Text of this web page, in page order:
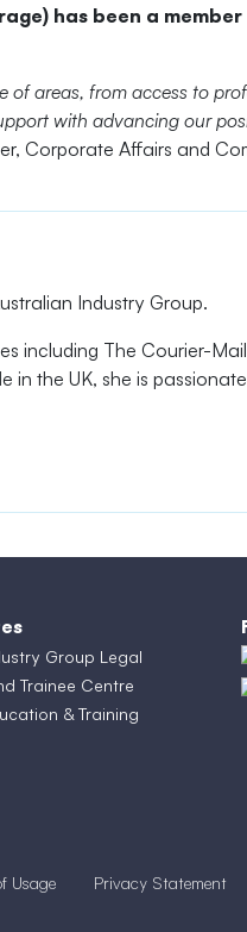
has been a
of areas, from access to
with advancing our
Corporate Affairs and
Industry Group.
including The Courier-
in the UK, she is
Group Legal
Trainee Centre
& Training
Usage Privacy Statement